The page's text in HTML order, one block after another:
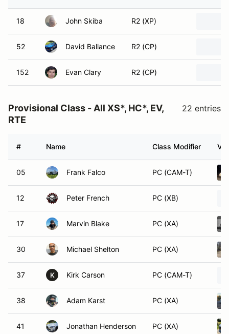
18 John Skiba R2 (XP)
52 David Ballance R2 (CP)
152 Evan Clary R2 (CP)
Provisional Class - All XS*, HC*, EV,
RTE
22 entries
# Name Class Modifier
05 Frank Falco PC (CAM-T)
12 Peter French PC (XB)
17 Marvin Blake PC (XA)
30 Michael Shelton PC (XA)
37 K Kirk Carson PC (CAM-T)
38 Adam Karst PC (XA)
41 Jonathan Henderson PC (XA)